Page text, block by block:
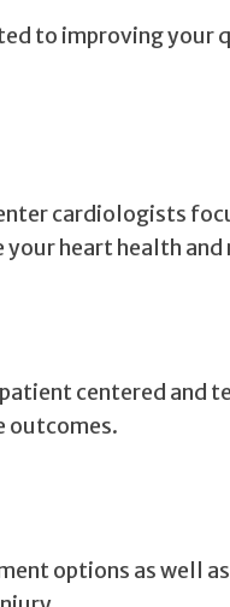
to improving
cardiologists
heart health
centered and
outcomes.
options as well